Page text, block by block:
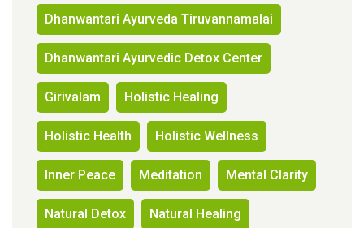
Dhanwantari Ayurveda Tiruvannamalai
Dhanwantari Ayurvedic Detox Center
Girivalam Holistic Healing
Holistic Health Holistic Wellness
Inner Peace Meditation Mental Clarity
Natural Detox Natural Healing